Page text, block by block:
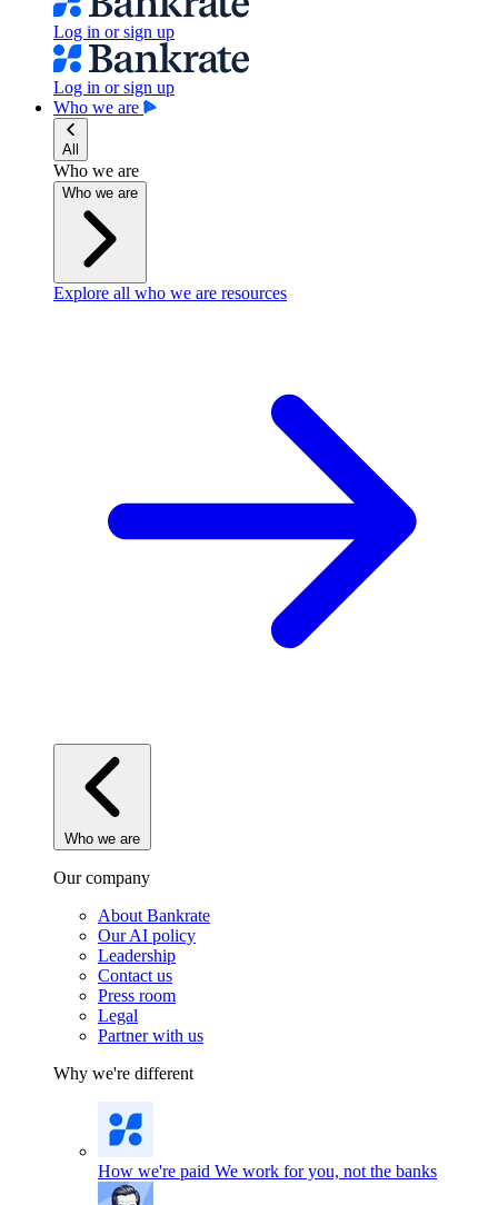
Log in or sign up
Log in or sign up
Who we are
All
Who we are
Who we are
Explore all who we are resources
Who we are
Our company
About Bankrate
Our AI policy
Leadership
Contact us
Press room
Legal
Partner with us
Why we're different
How we're paid We work for you, not the banks